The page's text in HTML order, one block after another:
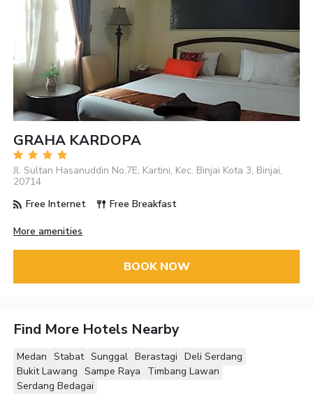
GRAHA KARDOPA
Jl. Sultan Hasanuddin No.7E, Kartini, Kec. Binjai Kota 3, Binjai,
20714
Free Internet
Free Breakfast
More amenities
BOOK NOW
Find More Hotels Nearby
Medan Stabat Sunggal Berastagi Deli Serdang
Bukit Lawang Sampe Raya
Timbang Lawan
Serdang Bedagai